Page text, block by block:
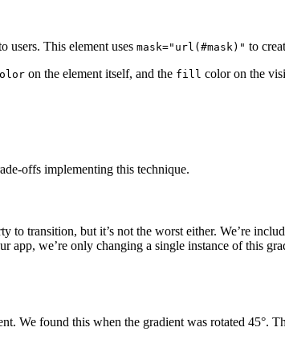
users. This element uses mask="url(#mask)" to
on the element itself, and the fill color on the
offs implementing this technique.
to transition, but it’s not the worst either. We’re
we’re only changing a single instance of this
We found this when the gradient was rotated 45°.